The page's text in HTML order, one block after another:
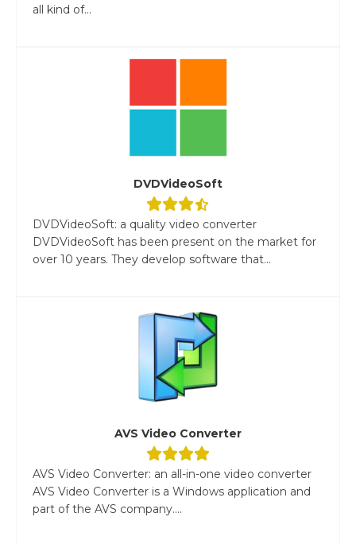
all kind of...
DVDVideoSoft
DVDVideoSoft: a quality video converter
DVDVideoSoft has been present on the market for
over 10 years. They develop software that...
AVS Video Converter
AVS Video Converter: an all-in-one video converter
AVS Video Converter is a Windows application and
part of the AVS company....